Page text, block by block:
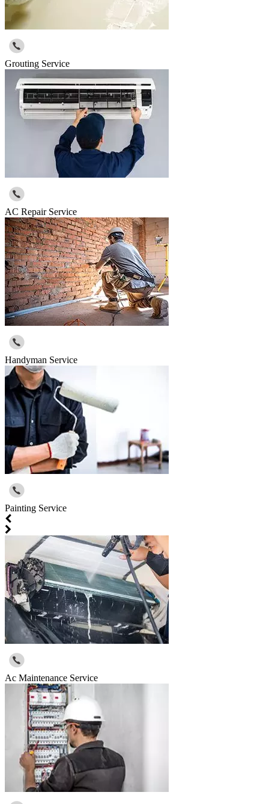
Grouting Service
AC Repair Service
Handyman Service
Painting Service
Ac Maintenance Service